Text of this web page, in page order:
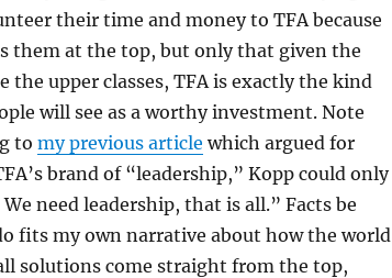
their time and money to TFA because
them at the top, but only that given the
the upper classes, TFA is exactly the kind
will see as a worthy investment. Note
tomy previous article which argued for
brand of “leadership,” Kopp could only
need leadership, that is all.” Facts be
fits my own narrative about how the world
solutions come straight from the top,